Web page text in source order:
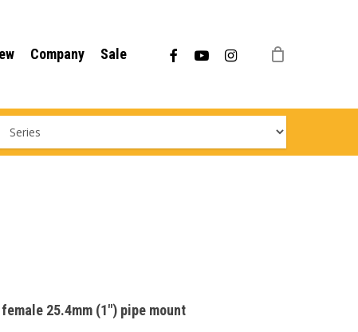
Company Sale facebookyoutubeinstagram
25.4mm (1″) pipe mount